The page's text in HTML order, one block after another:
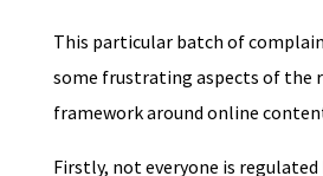
This particular batch of
some frustrating aspects of the
framework around online
Firstly, not everyone is regulated